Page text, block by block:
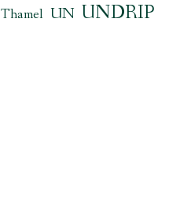
Thamel UN UNDRIP